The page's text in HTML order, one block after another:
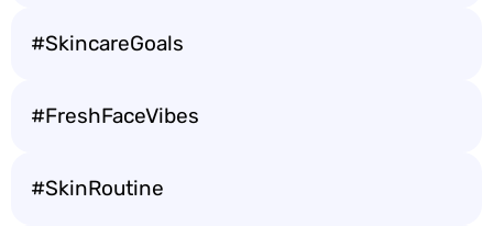
#SkincareGoals
#FreshFaceVibes
#SkinRoutine